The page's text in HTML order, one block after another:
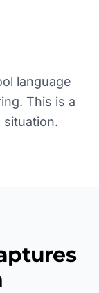
language
This is a